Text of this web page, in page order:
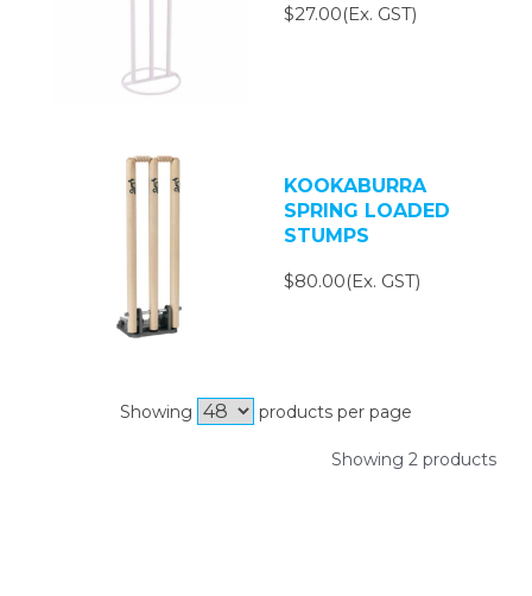
$27.00(Ex. GST)
KOOKABURRA
SPRING LOADED
STUMPS
$80.00(Ex. GST)
Showing products per page
Showing 2 products